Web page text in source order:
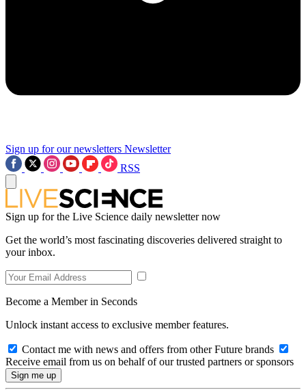
Sign up for our newsletters Newsletter
RSS
Sign up for the Live Science daily newsletter now
Get the world’s most fascinating discoveries delivered straight to
your inbox.
Become a Member in Seconds
Unlock instant access to exclusive member features.
Contact me with news and offers from other Future brands
Receive email from us on behalf of our trusted partners or sponsors